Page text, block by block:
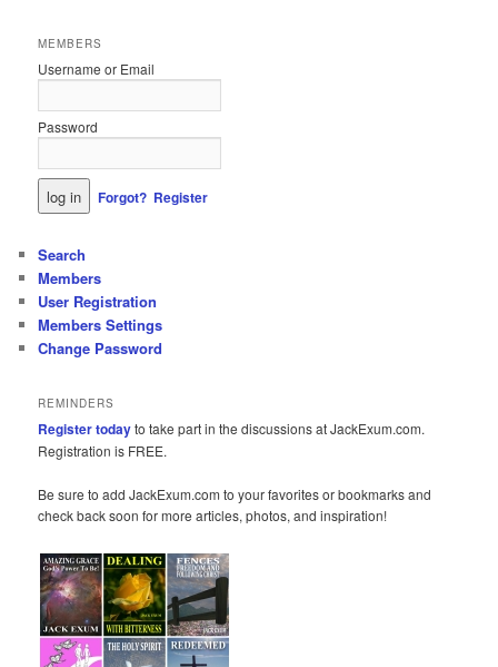
MEMBERS
Username or Email
Password
Forgot? Register
Search
Members
User Registration
Members Settings
Change Password
REMINDERS
Register todayto take part in the discussions at JackExum.com.
Registration is FREE.
Be sure to add JackExum.com to your favorites or bookmarks and
check back soon for more articles, photos, and inspiration!